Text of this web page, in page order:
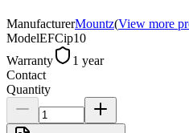
ManufacturerMountz(View more
ModelEFCip10
Warranty
1 year
Contact
Quantity